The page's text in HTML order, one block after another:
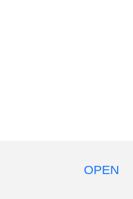
OPEN